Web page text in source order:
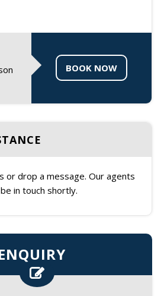
BOOK NOW
or drop a message. Our agents
in touch shortly.